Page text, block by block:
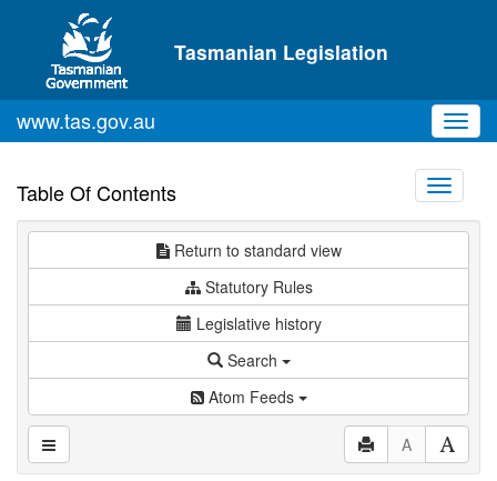
Skip to main content
Tasmanian Legislation
www.tas.gov.au
Table Of Contents
Toggle
Return to standard view
Statutory Rules
Legislative history
Search
Atom Feeds
A